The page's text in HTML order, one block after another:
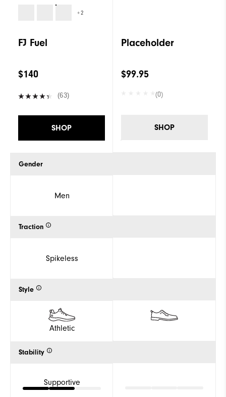
+2
FJ Fuel
$140
(63)
SHOP
Gender
Men
Traction
Spikeless
Style
Athletic
Stability
Supportive
Placeholder
$99.95
(0)
SHOP